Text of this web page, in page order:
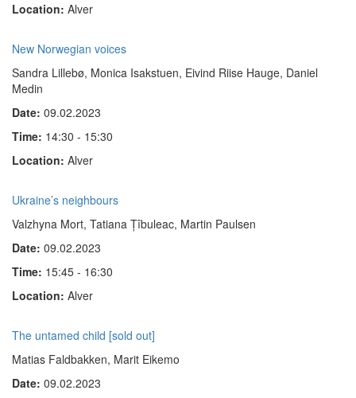
Location: Alver
New Norwegian voices
Sandra Lillebø, Monica Isakstuen, Eivind Riise Hauge, Daniel
Medin
Date: 09.02.2023
Time: 14:30 - 15:30
Location: Alver
Ukraine’s neighbours
Valzhyna Mort, Tatiana Țîbuleac, Martin Paulsen
Date: 09.02.2023
Time: 15:45 - 16:30
Location: Alver
The untamed child [sold out]
Matias Faldbakken, Marit Eikemo
Date: 09.02.2023